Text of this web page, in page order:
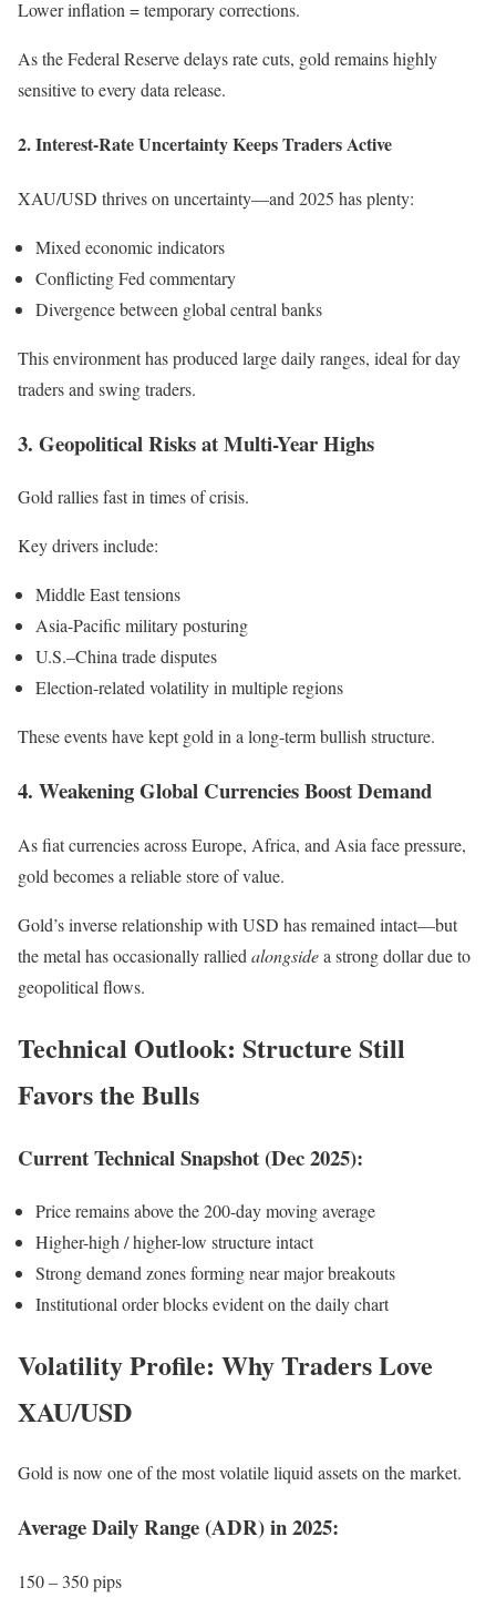
Lower inflation = temporary corrections.
As the Federal Reserve delays rate cuts, gold remains highly
sensitive to every data release.
2. Interest-Rate Uncertainty Keeps Traders Active
XAU/USD thrives on uncertainty—and 2025 has plenty:
Mixed economic indicators
Conflicting Fed commentary
Divergence between global central banks
This environment has produced large daily ranges, ideal for day
traders and swing traders.
3. Geopolitical Risks at Multi-Year Highs
Gold rallies fast in times of crisis.
Key drivers include:
Middle East tensions
Asia-Pacific military posturing
U.S.–China trade disputes
Election-related volatility in multiple regions
These events have kept gold in a long-term bullish structure.
4. Weakening Global Currencies Boost Demand
As fiat currencies across Europe, Africa, and Asia face pressure,
gold becomes a reliable store of value.
Gold’s inverse relationship with USD has remained intact—but
the metal has occasionally rallied alongsidea strong dollar due to
geopolitical flows.
Technical Outlook: Structure Still
Favors the Bulls
Current Technical Snapshot (Dec 2025):
Price remains above the 200-day moving average
Higher-high / higher-low structure intact
Strong demand zones forming near major breakouts
Institutional order blocks evident on the daily chart
Volatility Profile: Why Traders Love
XAU/USD
Gold is now one of the most volatile liquid assets on the market.
Average Daily Range (ADR) in 2025:
150 – 350 pips